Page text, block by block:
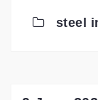
steel